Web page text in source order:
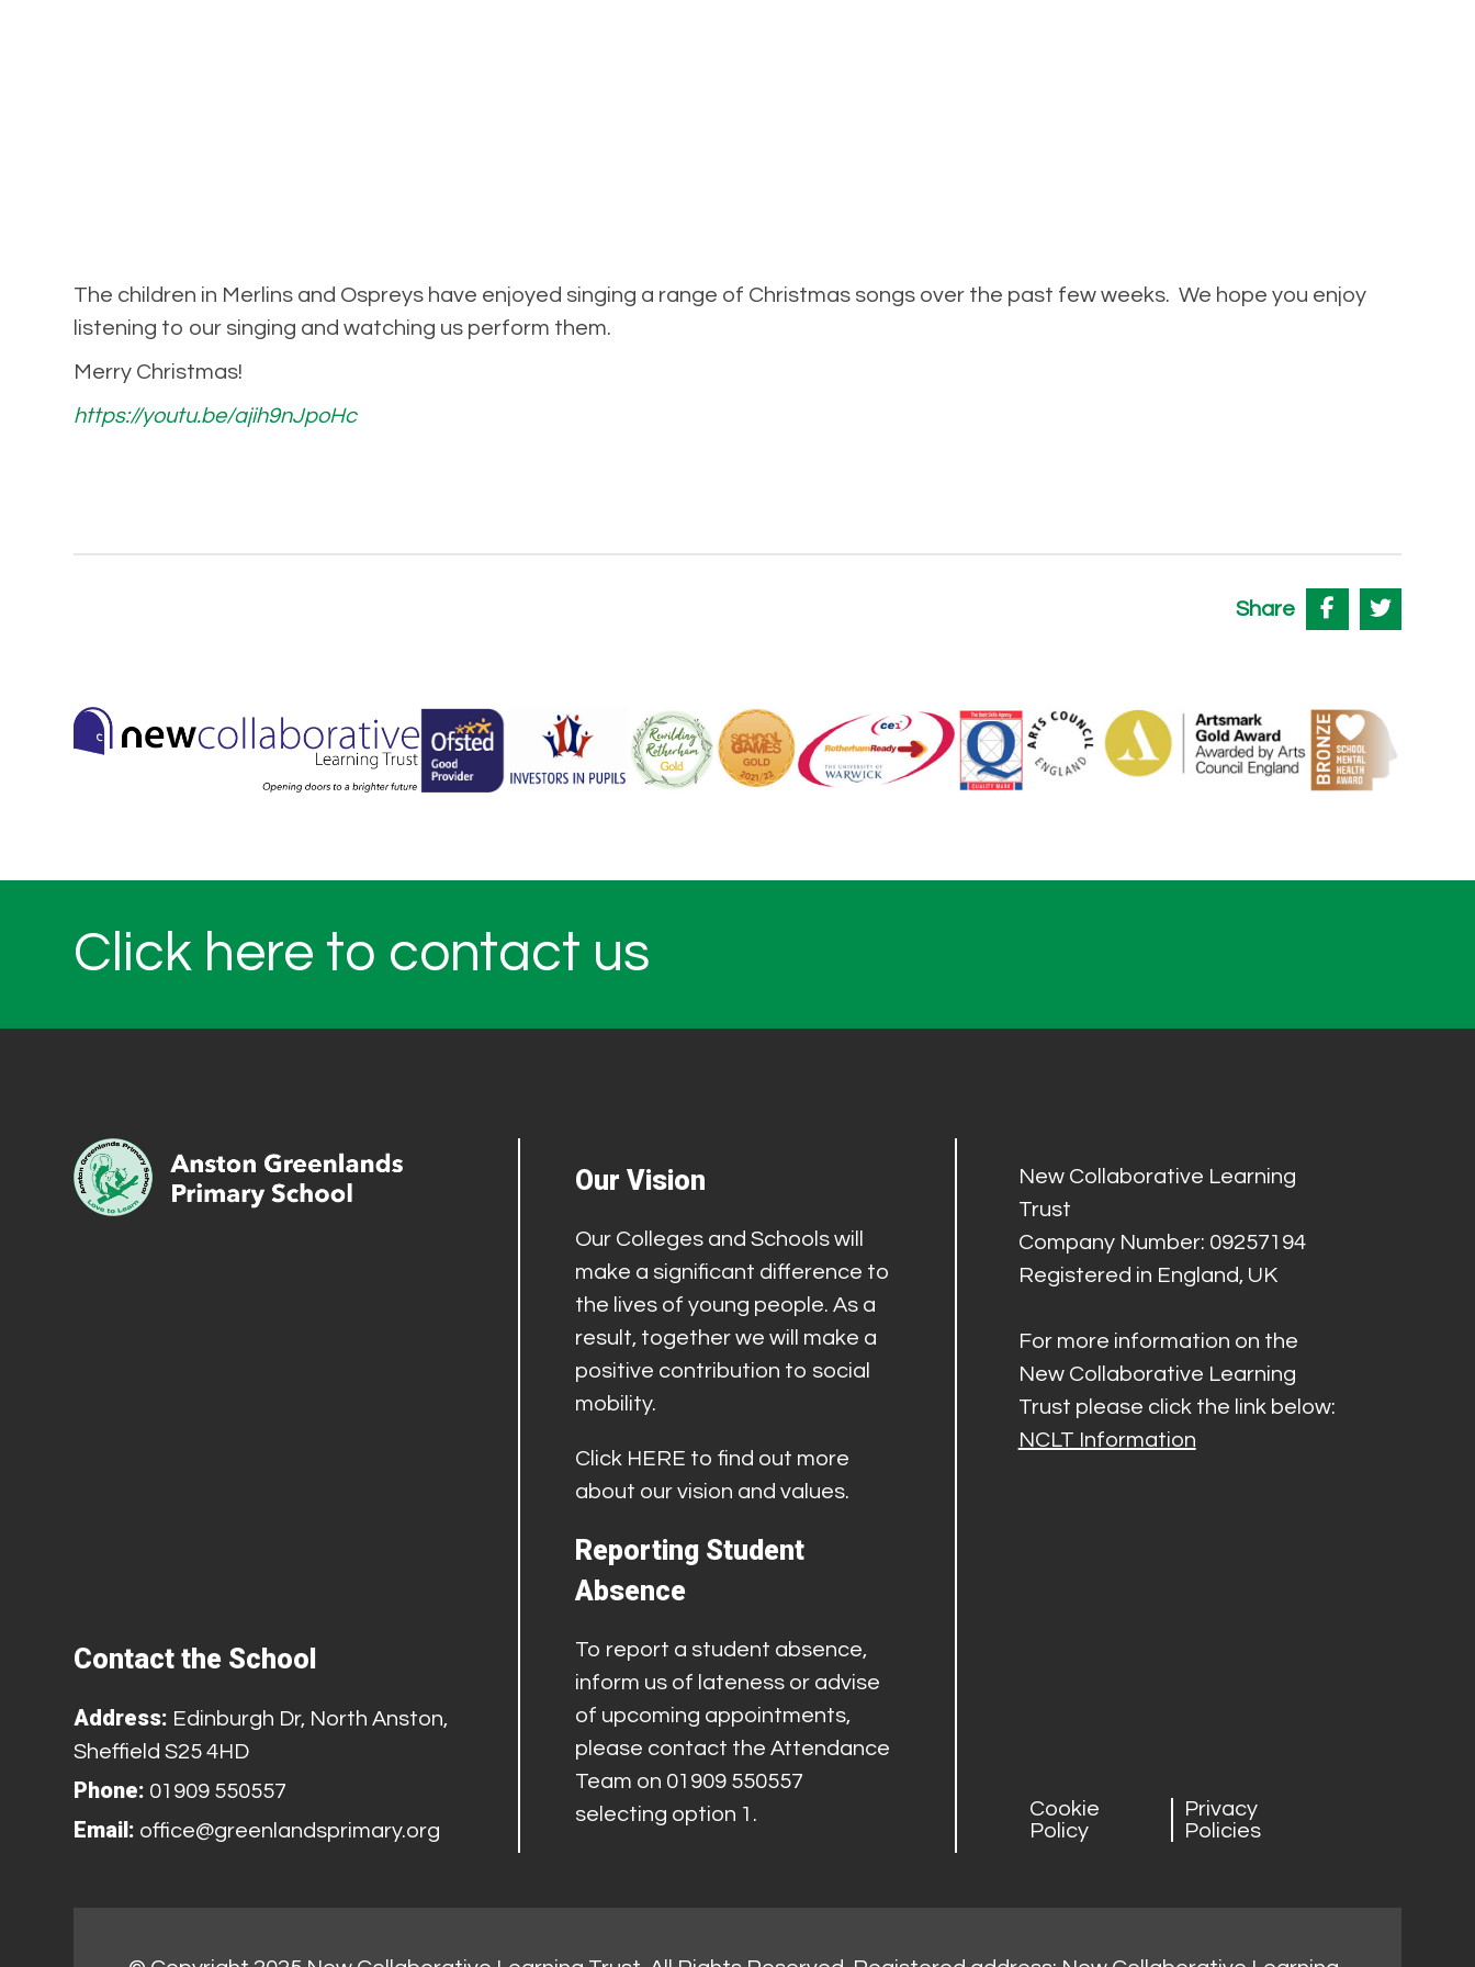
The children in Merlins and Ospreys have enjoyed singing a range of Christmas songs over the past few weeks. We hope you enjoy
listening to our singing and watching us perform them.
Merry Christmas!
https://youtu.be/ajih9nJpoHc
Share
Click here to contact us
Contact the School
Address: Edinburgh Dr, North Anston,
Sheffield S25 4HD
Phone: 01909 550557
Email: office@greenlandsprimary.org
Our Vision
Our Colleges and Schools will
make a significant difference to
the lives of young people. As a
result, together we will make a
positive contribution to social
mobility.
Click HERE to find out more
about our vision and values.
Reporting Student
Absence
To report a student absence,
inform us of lateness or advise
of upcoming appointments,
please contact the Attendance
Team on 01909 550557
selecting option 1.
New Collaborative Learning
Trust
Company Number: 09257194
Registered in England, UK
For more information on the
New Collaborative Learning
Trust please click the link below:
NCLT Information
Cookie
Policy
Privacy
Policies